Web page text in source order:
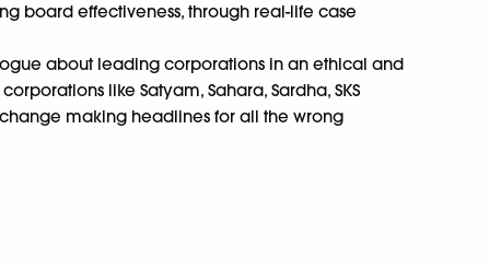
board effectiveness, through real-life case
about leading corporations in an ethical and
like Satyam, Sahara, Sardha, SKS
making headlines for all the wrong